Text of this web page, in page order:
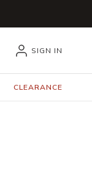
SIGN IN
CLEARANCE